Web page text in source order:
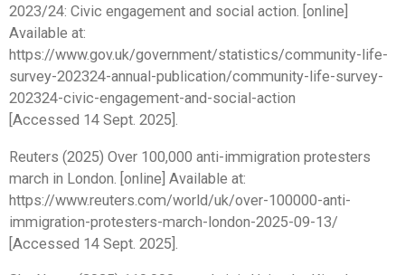
2023/24: Civic engagement and social action. [online]
Available at:
https://www.gov.uk/government/statistics/community-life-
survey-202324-annual-publication/community-life-survey-
202324-civic-engagement-and-social-action
[Accessed 14 Sept. 2025].
Reuters (2025) Over 100,000 anti-immigration protesters
march in London. [online] Available at:
https://www.reuters.com/world/uk/over-100000-anti-
immigration-protesters-march-london-2025-09-13/
[Accessed 14 Sept. 2025].